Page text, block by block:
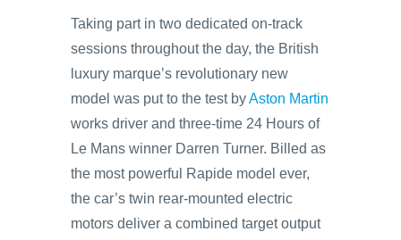
Taking part in two dedicated on-track
sessions throughout the day, the British
luxury marque’s revolutionary new
model was put to the test byAston Martin
works driver and three-time 24 Hours of
Le Mans winner Darren Turner. Billed as
the most powerful Rapide model ever,
the car’s twin rear-mounted electric
motors deliver a combined target output